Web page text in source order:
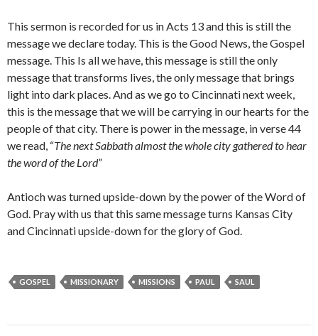
This sermon is recorded for us in Acts 13 and this is still the
message we declare today. This is the Good News, the Gospel
message. This Is all we have, this message is still the only
message that transforms lives, the only message that brings
light into dark places. And as we go to Cincinnati next week,
this is the message that we will be carrying in our hearts for the
people of that city. There is power in the message, in verse 44
we read, “The next Sabbath almost the whole city gathered to hear
the word of the Lord”
Antioch was turned upside-down by the power of the Word of
God. Pray with us that this same message turns Kansas City
and Cincinnati upside-down for the glory of God.
GOSPEL MISSIONARY MISSIONS PAUL SAUL